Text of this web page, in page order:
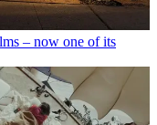
– now one of its